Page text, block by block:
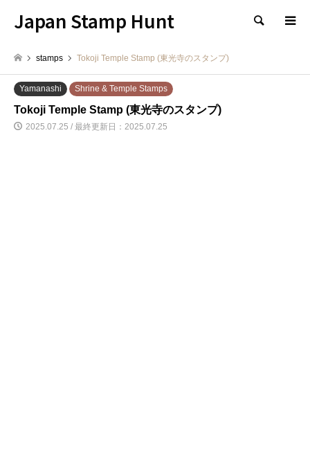
Japan Stamp Hunt 検索
stamps Tokoji Temple Stamp (東光寺のスタンプ)
Yamanashi Shrine & Temple Stamps
Tokoji Temple Stamp (東光寺のスタンプ)
2025.07.25 / 最終更新日：2025.07.25